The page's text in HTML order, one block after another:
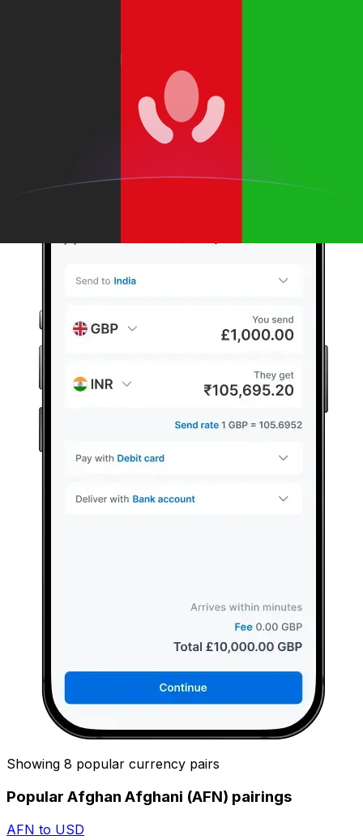
Showing 8 popular currency pairs
Popular Afghan Afghani (AFN) pairings
AFN to USD